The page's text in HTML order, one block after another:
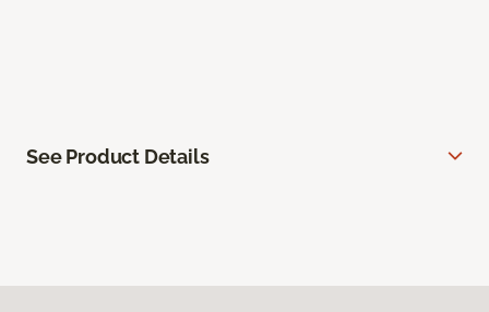
See Product Details